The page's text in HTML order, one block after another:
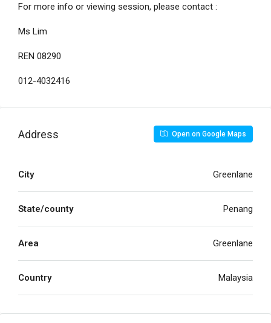
For more info or viewing session, please contact :
Ms Lim
REN 08290
012-4032416
Address Open on Google Maps
City Greenlane
State/county Penang
Area Greenlane
Country Malaysia